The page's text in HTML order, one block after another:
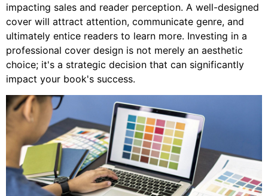
impacting sales and reader perception. A well-designed
cover will attract attention, communicate genre, and
ultimately entice readers to learn more. Investing in a
professional cover design is not merely an aesthetic
choice; it's a strategic decision that can significantly
impact your book's success.